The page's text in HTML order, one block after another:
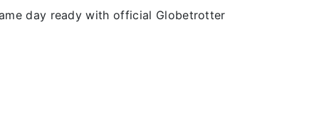
day ready with official Globetrotter